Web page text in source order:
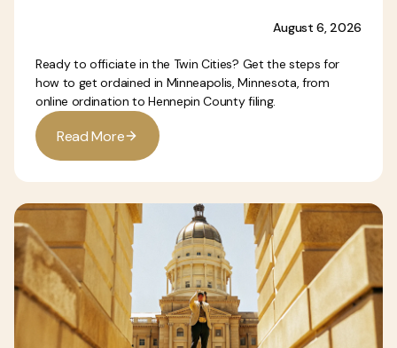
August 6, 2026
Ready to officiate in the Twin Cities? Get the steps for
how to get ordained in Minneapolis, Minnesota, from
online ordination to Hennepin County filing.
Read More